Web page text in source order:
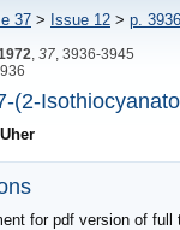
37 > Issue 12 > p. 3936
37 , 3936-3945
(2-
for pdf version of